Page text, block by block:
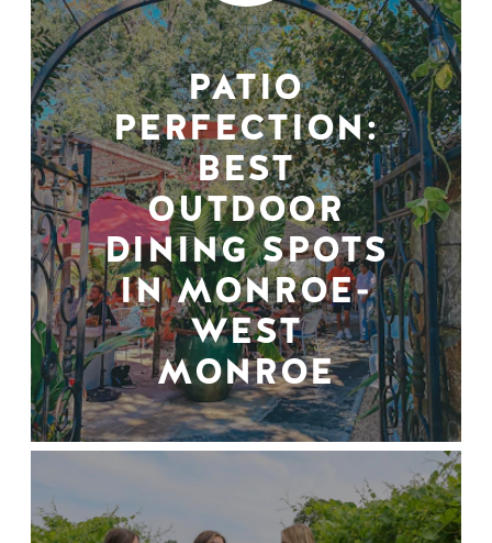
PATIO
PERFECTION:
BEST
OUTDOOR
DINING SPOTS
IN MONROE-
WEST
MONROE